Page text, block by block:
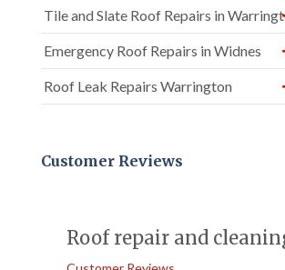
Tile and Slate Roof Repairs in
Emergency Roof Repairs in Widnes
Roof Leak Repairs Warrington
Customer Reviews
Roof repair and